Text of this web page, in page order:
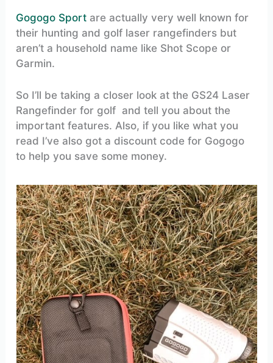
Gogogo Sport are actually very well known for
their hunting and golf laser rangefinders but
aren’t a household name like Shot Scope or
Garmin.
So I’ll be taking a closer look at the GS24 Laser
Rangefinder for golf and tell you about the
important features. Also, if you like what you
read I’ve also got a discount code for Gogogo
to help you save some money.